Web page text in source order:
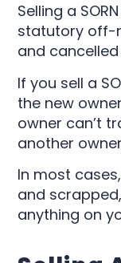
Selling a
statutory off-
and
If you sell a
the new
owner can’t
another
In most
and
anything on